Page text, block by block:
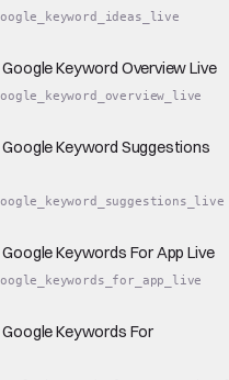
Keyword Overview Live
Keyword Suggestions
Keywords For App Live
Keywords For